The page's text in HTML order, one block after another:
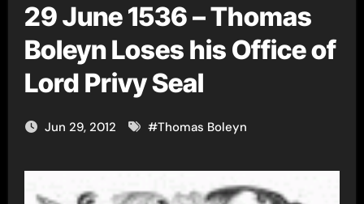
29 June 1536 – Thomas
Boleyn Loses his Office of
Lord Privy Seal
Jun 29, 2012 #Thomas Boleyn